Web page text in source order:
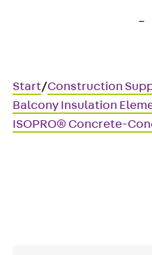
Start/Construction
Balcony Insulation
ISOPRO® Concrete-